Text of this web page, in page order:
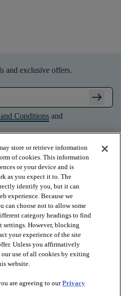
and exclusive offers.
arrow_right_alt
Conditions and
store or retrieve information
of cookies. This information
or your device and is
as you expect it to. The
identify you, but it can
experience. Because we
can choose not to allow some
category headings to find
settings. However, blocking
your experience of the site
Unless you affirmatively
use of all cookies by exiting
website.
are agreeing to ourPrivacy